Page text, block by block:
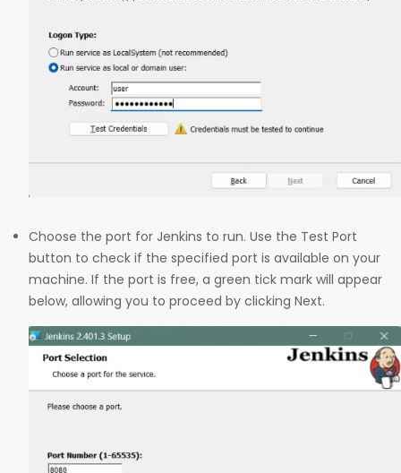
Choose the port for Jenkins to run. Use the Test Port
button to check if the specified port is available on your
machine. If the port is free, a green tick mark will appear
below, allowing you to proceed by clicking Next.